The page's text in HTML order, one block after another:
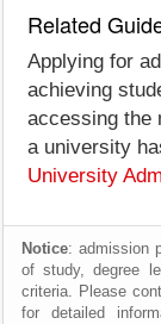
Related
Applying for
achieving
accessing the
a university
University
Notice: admission
of study, degree
criteria. Please
for detailed